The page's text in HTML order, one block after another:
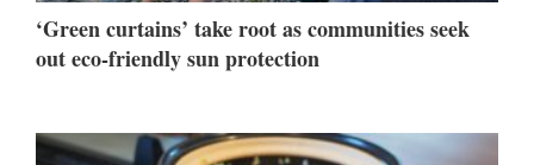
‘Green curtains’ take root as communities seek
out eco-friendly sun protection